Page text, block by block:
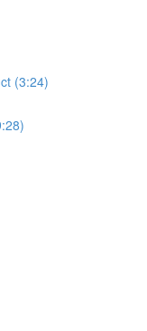
(3:24)